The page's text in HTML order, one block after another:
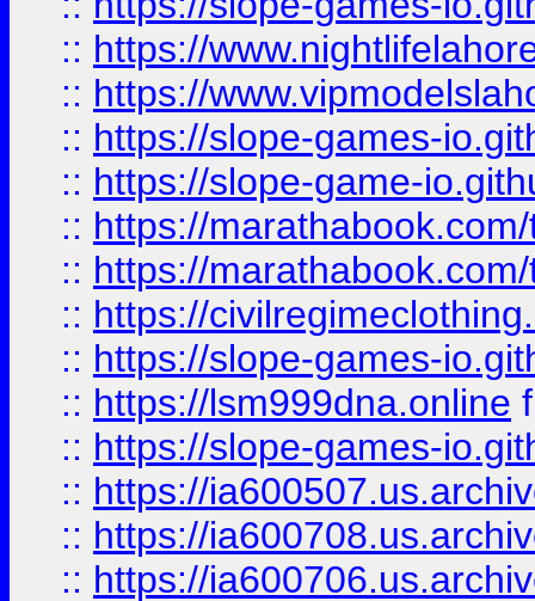
:: https://
:: https://
:: https://slope-games-
:: https://slope-game-
:: https://
:: https://
:: https://
:: https://slope-games-
:: https://lsm999dna.online
:: https://slope-games-
:: https://
:: https://
:: https://